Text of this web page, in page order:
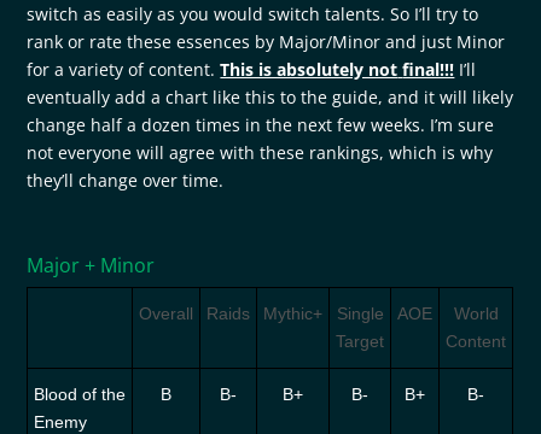
switch as easily as you would switch talents. So I’ll try to
rank or rate these essences by Major/Minor and just Minor
for a variety of content.This is absolutely not final!!! I’ll
eventually add a chart like this to the guide, and it will likely
change half a dozen times in the next few weeks. I’m sure
not everyone will agree with these rankings, which is why
they’ll change over time.
Major + Minor
Overall Raids Mythic+
Single
Target
AOE
World
Content
Blood of the
Enemy
B B- B+ B- B+ B-